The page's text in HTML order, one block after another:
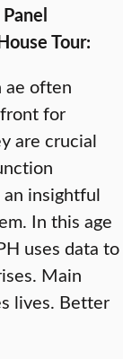
Tour:
ae often
for
are crucial
insightful
In this age
uses data to
Main
lives. Better